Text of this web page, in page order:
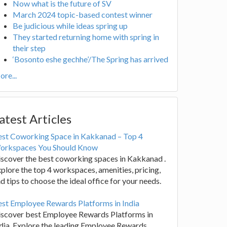
Now what is the future of SV
March 2024 topic-based contest winner
Be judicious while ideas spring up
They started returning home with spring in
their step
‘Bosonto eshe gechhe’/The Spring has arrived
Articles
Coworking Space in Kakkanad – Top 4
You Should Know
the best coworking spaces in Kakkanad .
the top 4 workspaces, amenities, pricing,
tips to choose the ideal office for your needs.
Employee Rewards Platforms in India
best Employee Rewards Platforms in